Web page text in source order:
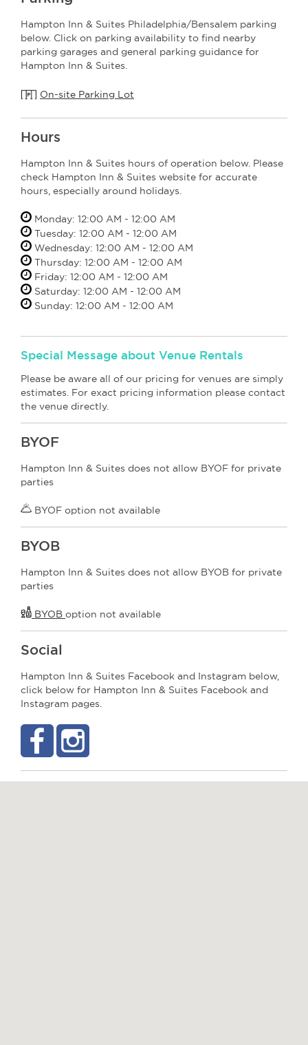
Hampton Inn & Suites Philadelphia/Bensalem parking
below. Click on parking availability to find nearby
parking garages and general parking guidance for
Hampton Inn & Suites.
On-site Parking Lot
Hours
Hampton Inn & Suites hours of operation below. Please
check Hampton Inn & Suites website for accurate
hours, especially around holidays.
Monday: 12:00 AM - 12:00 AM
Tuesday: 12:00 AM - 12:00 AM
Wednesday: 12:00 AM - 12:00 AM
Thursday: 12:00 AM - 12:00 AM
Friday: 12:00 AM - 12:00 AM
Saturday: 12:00 AM - 12:00 AM
Sunday: 12:00 AM - 12:00 AM
Special Message about Venue Rentals
Please be aware all of our pricing for venues are simply
estimates. For exact pricing information please contact
the venue directly.
BYOF
Hampton Inn & Suites does not allow BYOF for private
parties
BYOF option not available
BYOB
Hampton Inn & Suites does not allow BYOB for private
parties
BYOB option not available
Social
Hampton Inn & Suites Facebook and Instagram below,
click below for Hampton Inn & Suites Facebook and
Instagram pages.